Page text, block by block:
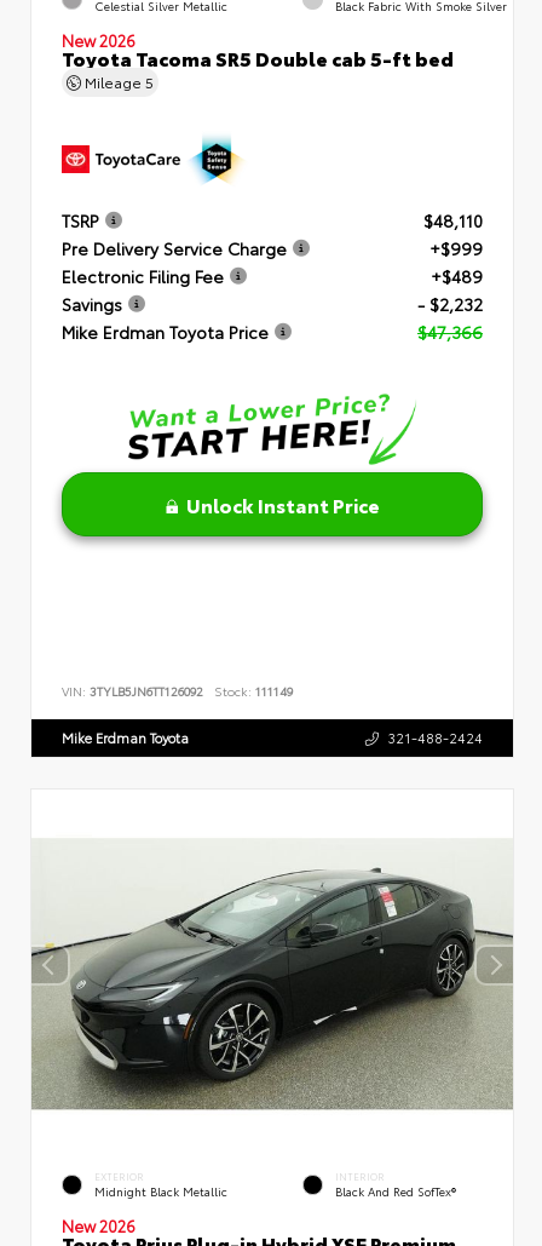
Celestial Silver Metallic Black Fabric With Smoke Silver
New 2026
Toyota Tacoma SR5 Double cab 5-ft bed
Mileage 5
TSRP
$48,110
Pre Delivery Service Charge
+$999
Electronic Filing Fee
+$489
Savings
- $2,232
Mike Erdman Toyota Price
$47,366
Unlock Instant Price
VIN: 3TYLB5JN6TT126092 Stock: 111149
Mike Erdman Toyota 321-488-2424
EXTERIOR
Midnight Black Metallic
INTERIOR
Black And Red SofTex®
New 2026